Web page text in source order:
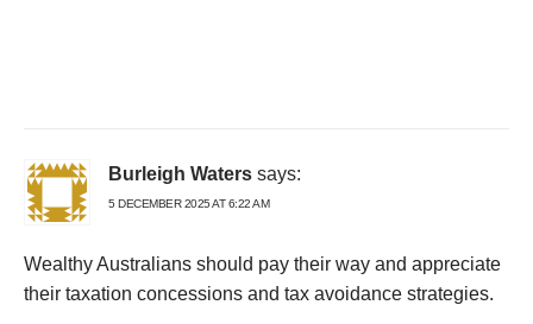
Burleigh Waters says:
5 DECEMBER 2025 AT 6:22 AM
Wealthy Australians should pay their way and appreciate
their taxation concessions and tax avoidance strategies.